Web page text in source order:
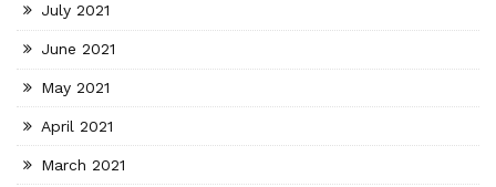
July 2021
June 2021
May 2021
April 2021
March 2021